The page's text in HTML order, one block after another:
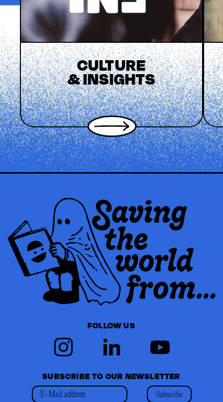
CULTURE
& INSIGHTS
FOLLOW US
SUBSCRIBE TO OUR NEWSLETTER
Subscribe